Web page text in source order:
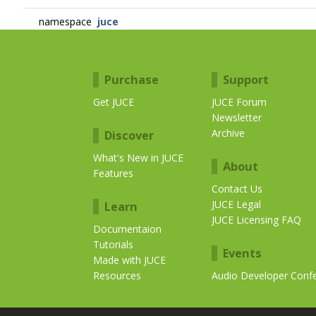
namespace juce
Purchase
Get JUCE
Discover
What's New in JUCE
Features
Learn
Documentaion
Tutorials
Made with JUCE
Resources
Support
JUCE Forum
Newsletter
Archive
About
Contact Us
JUCE Legal
JUCE Licensing FAQ
Events
Audio Developer